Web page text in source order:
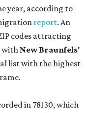
year, according to
report. An
codes attracting
with New Braunfels'
list with the highest
in 78130, which